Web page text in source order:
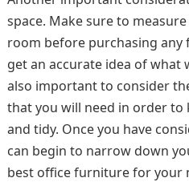
space. Make sure to
room before purchasing
get an accurate idea of what
also important to consider
that you will need in order to
and tidy. Once you have
can begin to narrow down
best office furniture for your